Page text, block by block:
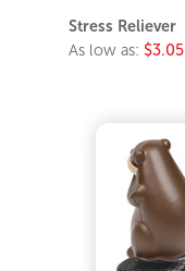
Stress Reliever
As low as: $3.05